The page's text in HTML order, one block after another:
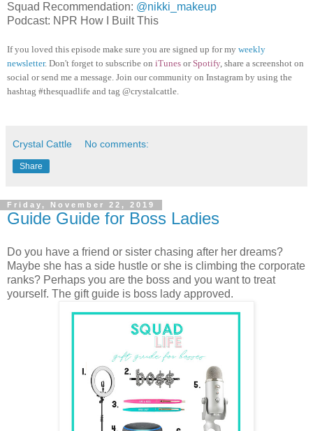
Squad Recommendation: @nikki_makeup
Podcast: NPR How I Built This
If you loved this episode make sure you are signed up for my weekly
newsletter. Don't forget to subscribe on iTunes or Spotify, share a screenshot on
social or send me a message. Join our community on Instagram by using the
hashtag #thesquadlife and tag @crystalcattle.
Crystal Cattle No comments:
Share
Friday, November 22, 2019
Guide Guide for Boss Ladies
Do you have a friend or sister chasing after her dreams?
Maybe she has a side hustle or she is climbing the corporate
ranks? Perhaps you are the boss and you want to treat
yourself. The gift guide is boss lady approved.